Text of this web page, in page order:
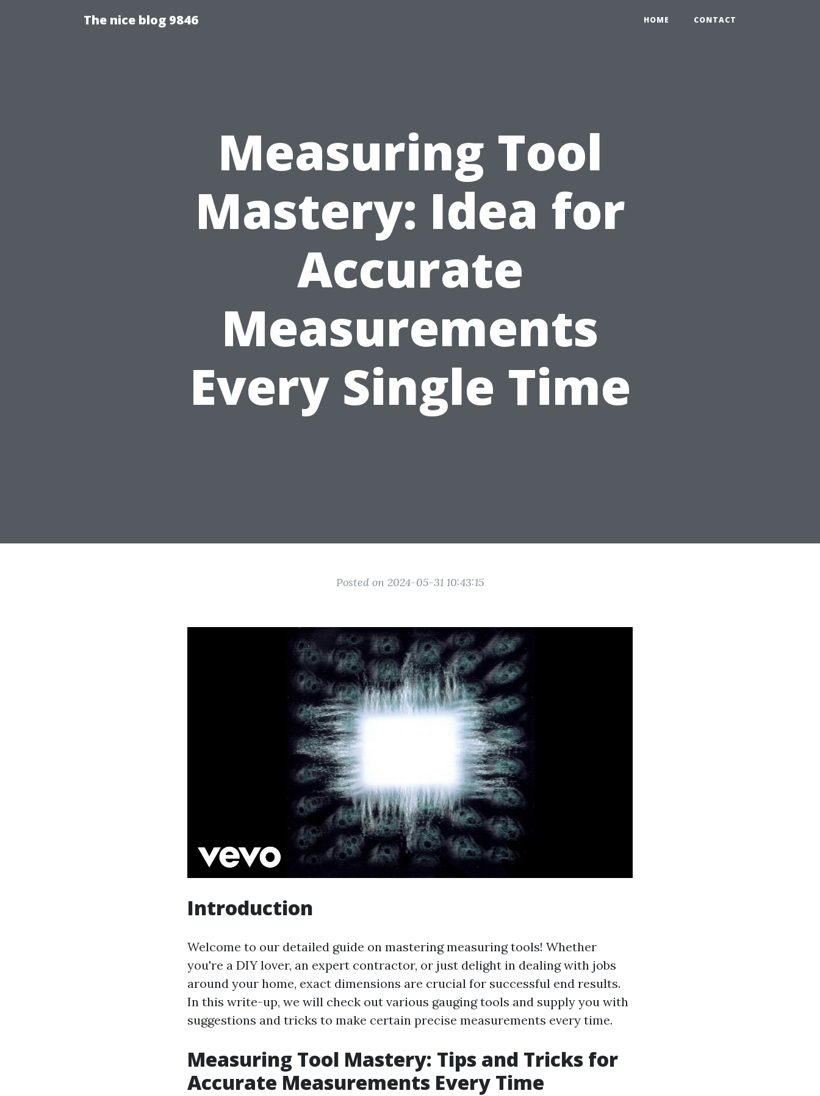
The nice blog 9846 HOME CONTACT
Measuring Tool
Mastery: Idea for
Accurate
Measurements
Every Single Time
Posted on 2024-05-31 10:43:15
Introduction
Welcome to our detailed guide on mastering measuring tools! Whether
you're a DIY lover, an expert contractor, or just delight in dealing with jobs
around your home, exact dimensions are crucial for successful end results.
In this write-up, we will check out various gauging tools and supply you with
suggestions and tricks to make certain precise measurements every time.
Measuring Tool Mastery: Tips and Tricks for
Accurate Measurements Every Time